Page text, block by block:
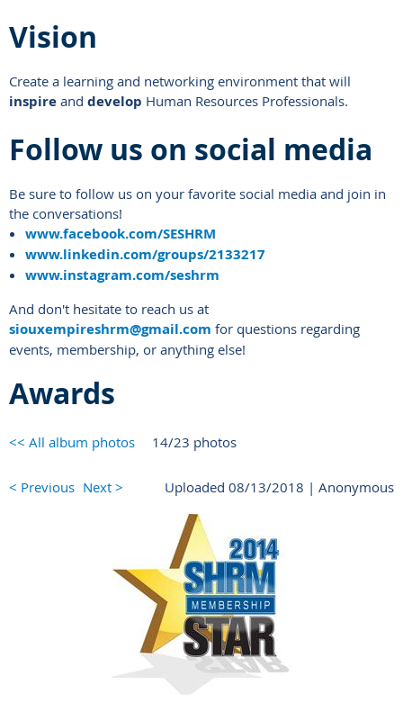
Vision
Create a learning and networking environment that will
inspire and develop Human Resources Professionals.
Follow us on social media
Be sure to follow us on your favorite social media and join in
the conversations!
www.facebook.com/SESHRM
www.linkedin.com/groups/2133217
www.instagram.com/seshrm
And don't hesitate to reach us at
siouxempireshrm@gmail.com for questions regarding
events, membership, or anything else!
Awards
<< All album photos 14/23 photos
< Previous Next > Uploaded 08/13/2018 | Anonymous